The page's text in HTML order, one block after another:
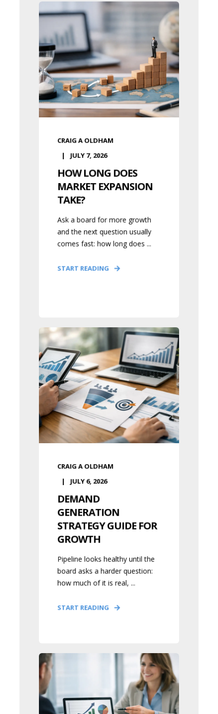
CRAIG A OLDHAM
JULY 7, 2026
HOW LONG DOES
MARKET EXPANSION
TAKE?
Ask a board for more growth
and the next question usually
comes fast: how long does ...
START READING
CRAIG A OLDHAM
JULY 6, 2026
DEMAND
GENERATION
STRATEGY GUIDE FOR
GROWTH
Pipeline looks healthy until the
board asks a harder question:
how much of it is real, ...
START READING